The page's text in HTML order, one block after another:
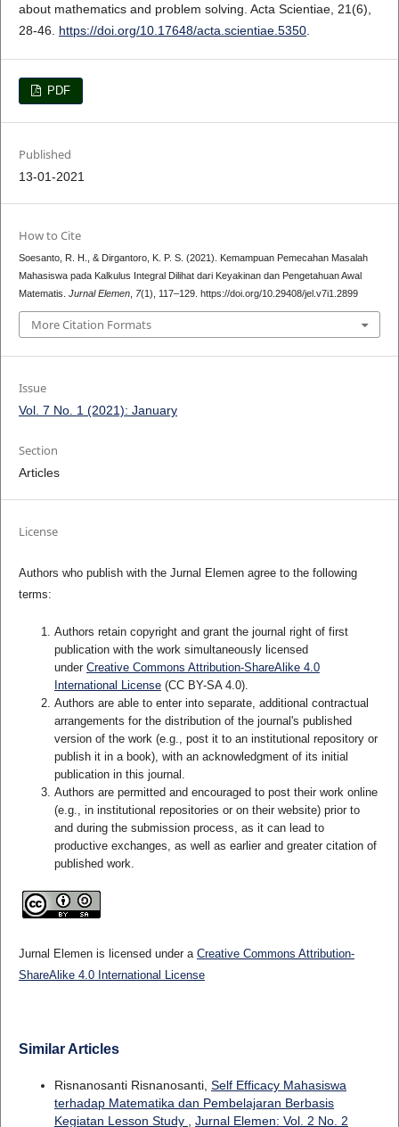
about mathematics and problem solving. Acta Scientiae, 21(6),
28-46. https://doi.org/10.17648/acta.scientiae.5350.
PDF
Published
13-01-2021
How to Cite
Soesanto, R. H., & Dirgantoro, K. P. S. (2021). Kemampuan Pemecahan Masalah
Mahasiswa pada Kalkulus Integral Dilihat dari Keyakinan dan Pengetahuan Awal
Matematis. Jurnal Elemen, 7(1), 117–129. https://doi.org/10.29408/jel.v7i1.2899
More Citation Formats
Issue
Vol. 7 No. 1 (2021): January
Section
Articles
License
Authors who publish with the Jurnal Elemen agree to the following
terms:
Authors retain copyright and grant the journal right of first
publication with the work simultaneously licensed
under Creative Commons Attribution-ShareAlike 4.0
International License(CC BY-SA 4.0).
Authors are able to enter into separate, additional contractual
arrangements for the distribution of the journal's published
version of the work (e.g., post it to an institutional repository or
publish it in a book), with an acknowledgment of its initial
publication in this journal.
Authors are permitted and encouraged to post their work online
(e.g., in institutional repositories or on their website) prior to
and during the submission process, as it can lead to
productive exchanges, as well as earlier and greater citation of
published work.
Jurnal Elemen is licensed under a Creative Commons Attribution-
ShareAlike 4.0 International License
Similar Articles
Risnanosanti Risnanosanti, Self Efficacy Mahasiswa
terhadap Matematika dan Pembelajaran Berbasis
Kegiatan Lesson Study , Jurnal Elemen: Vol. 2 No. 2